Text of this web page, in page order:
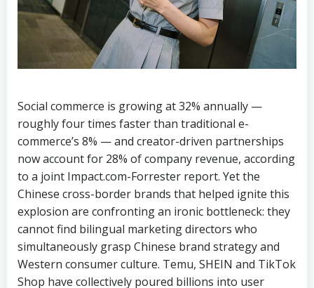
Social commerce is growing at 32% annually —
roughly four times faster than traditional e-
commerce’s 8% — and creator-driven partnerships
now account for 28% of company revenue, according
to a joint Impact.com-Forrester report. Yet the
Chinese cross-border brands that helped ignite this
explosion are confronting an ironic bottleneck: they
cannot find bilingual marketing directors who
simultaneously grasp Chinese brand strategy and
Western consumer culture. Temu, SHEIN and TikTok
Shop have collectively poured billions into user